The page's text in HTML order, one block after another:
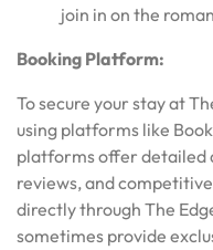
join in on the
Booking Platform:
To secure your stay at
using platforms like
platforms offer detailed
reviews, and
directly through The
sometimes provide